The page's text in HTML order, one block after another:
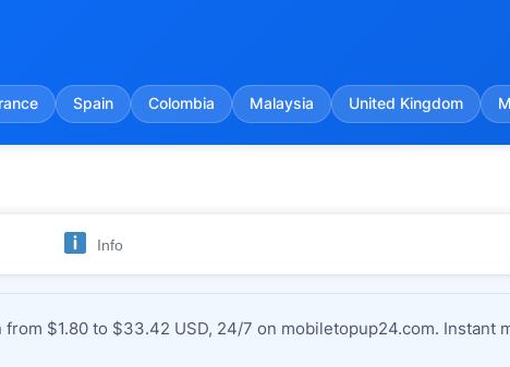
Spain Colombia Malaysia United Kingdom
Info
$1.80 to $33.42 USD, 24/7 on mobiletopup24.com. Instant